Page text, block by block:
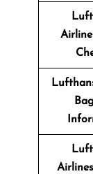
Airlines